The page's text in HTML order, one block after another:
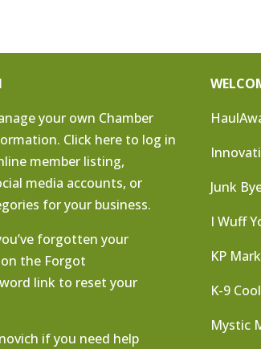
your own Chamber
Click here to log in
member listing,
media accounts, or
for your business.
forgotten your
the Forgot
link to reset your
if you need help
Junk
I Wuff
KP
K-9
Mystic